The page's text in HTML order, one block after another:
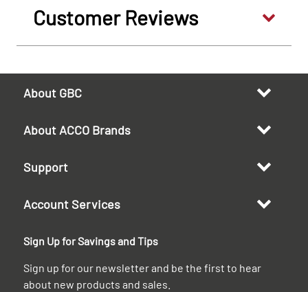
Customer Reviews
About GBC
About ACCO Brands
Support
Account Services
Sign Up for Savings and Tips
Sign up for our newsletter and be the first to hear
about new products and sales.